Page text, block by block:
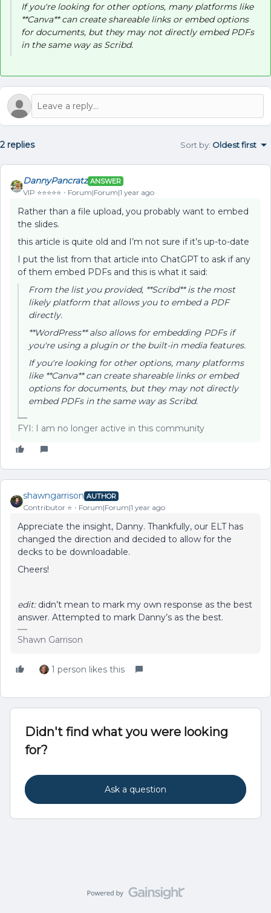
If you're looking for other options, many platforms like
**Canva** can create shareable links or embed options
for documents, but they may not directly embed PDFs
in the same way as Scribd.
2 replies Sort by: Oldest first
DannyPancratz ANSWER
VIP ⭐️⭐️⭐️⭐️⭐️ Forum|Forum|1 year ago
Rather than a file upload, you probably want to embed
the slides.
this article is quite old and I’m not sure if it’s up-to-date
I put the list from that article into ChatGPT to ask if any
of them embed PDFs and this is what it said:
From the list you provided, **Scribd** is the most
likely platform that allows you to embed a PDF
directly.
**WordPress** also allows for embedding PDFs if
you're using a plugin or the built-in media features.
If you're looking for other options, many platforms
like **Canva** can create shareable links or embed
options for documents, but they may not directly
embed PDFs in the same way as Scribd.
FYI: I am no longer active in this community
shawngarrison AUTHOR
Contributor ⭐️ Forum|Forum|1 year ago
Appreciate the insight, Danny. Thankfully, our ELT has
changed the direction and decided to allow for the
decks to be downloadable.
Cheers!
edit:didn’t mean to mark my own response as the best
answer. Attempted to mark Danny’s as the best.
Shawn Garrison
1 person likes this
Didn't find what you were looking
for?
Ask a question